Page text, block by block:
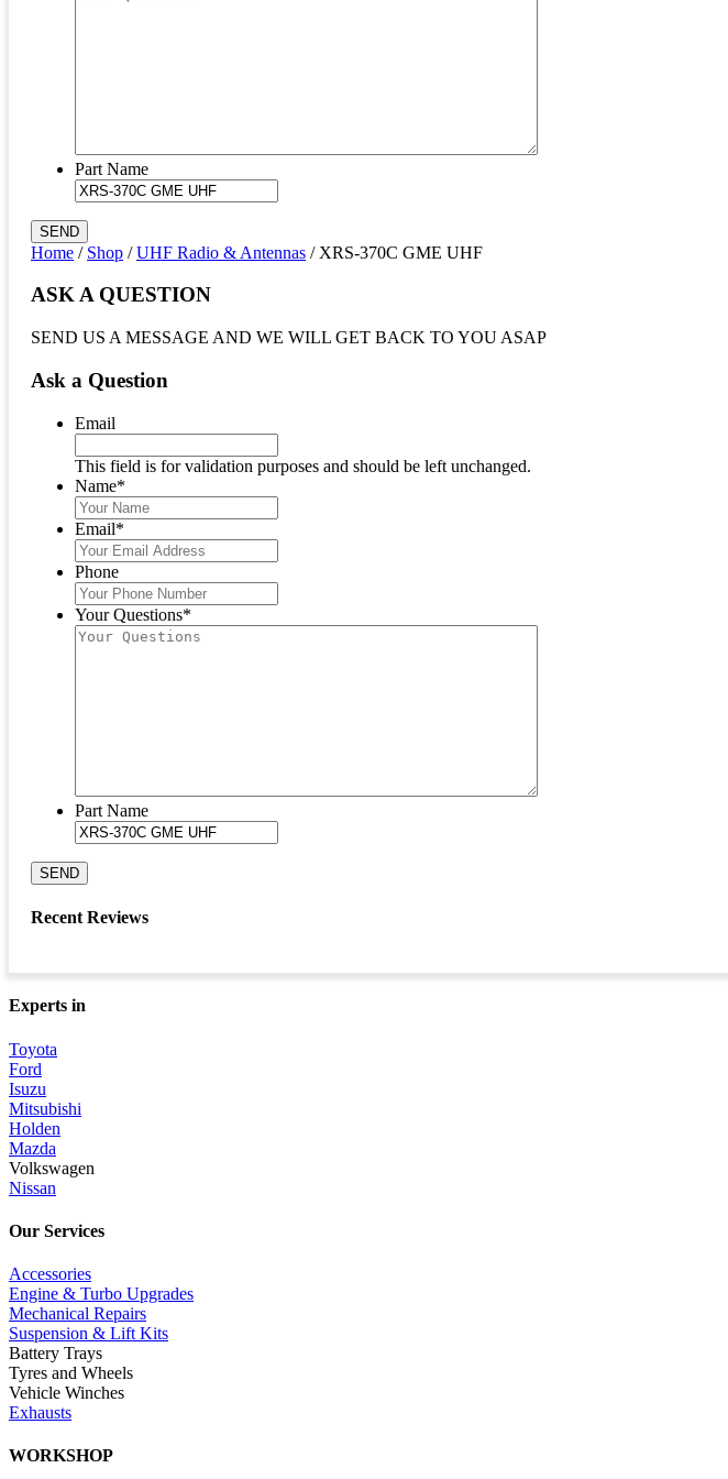
Part Name
SEND
Home / Shop /UHF Radio & Antennas / XRS-370C GME UHF
ASK A QUESTION
SEND US A MESSAGE AND WE WILL GET BACK TO YOU ASAP
Ask a Question
Email
This field is for validation purposes and should be left unchanged.
Name*
Email*
Phone
Your Questions*
Part Name
SEND
Recent Reviews
Experts in
Toyota
Ford
Isuzu
Mitsubishi
Holden
Mazda
Volkswagen
Nissan
Our Services
Accessories
Engine & Turbo Upgrades
Mechanical Repairs
Suspension & Lift Kits
Battery Trays
Tyres and Wheels
Vehicle Winches
Exhausts
WORKSHOP